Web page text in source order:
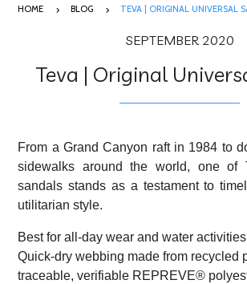
HOME BLOG TEVA | ORIGINAL UNIVERSAL
SEPTEMBER 2020
Teva | Original
From a Grand Canyon raft in 1984 to
sidewalks around the world, one of
sandals stands as a testament to
utilitarian style.
Best for all-day wear and water
Quick-dry webbing made from recycled
traceable, verifiable REPREVE®